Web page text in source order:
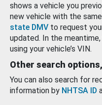
shows a vehicle you
new vehicle with the
state DMV to request
updated. In the
using your vehicle’s VIN.
Other search
You can also search for
information by NHTSA ID